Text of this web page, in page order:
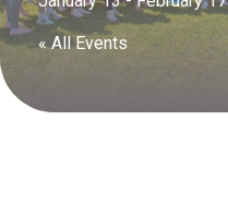
« All Events